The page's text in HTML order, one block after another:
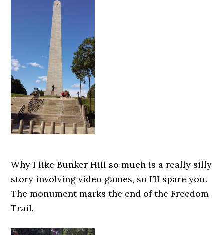
Why I like Bunker Hill so much is a really silly
story involving video games, so I’ll spare you.
The monument marks the end of the Freedom
Trail.